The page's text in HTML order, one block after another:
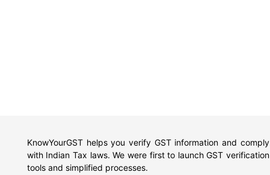
KnowYourGST helps you verify GST information and comply
with Indian Tax laws. We were first to launch GST verification
tools and simplified processes.